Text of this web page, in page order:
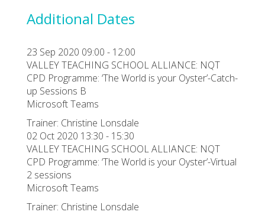
Additional Dates
23 Sep 2020 09:00 - 12:00
VALLEY TEACHING SCHOOL ALLIANCE: NQT
CPD Programme: ‘The World is your Oyster’-Catch-
up Sessions B
Microsoft Teams
Trainer: Christine Lonsdale
02 Oct 2020 13:30 - 15:30
VALLEY TEACHING SCHOOL ALLIANCE: NQT
CPD Programme: ‘The World is your Oyster’-Virtual
2 sessions
Microsoft Teams
Trainer: Christine Lonsdale